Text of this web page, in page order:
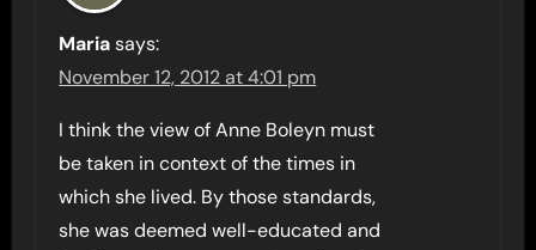
Maria says:
November 12, 2012 at 4:01 pm
I think the view of Anne Boleyn must
be taken in context of the times in
which she lived. By those standards,
she was deemed well-educated and